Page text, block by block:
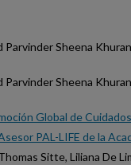
Parvinder Sheena
Parvinder Sheena
Global de
PAL-LIFE de la
Sitte, Liliana De